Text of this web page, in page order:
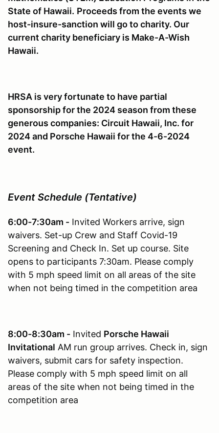
State of Hawaii. Proceeds from the events we
host-insure-sanction will go to charity. Our
current charity beneficiary is Make-A-Wish
Hawaii.
HRSA is very fortunate to have partial
sponsorship for the 2024 season from these
generous companies: Circuit Hawaii, Inc. for
2024 and Porsche Hawaii for the 4-6-2024
event.
Event Schedule (Tentative)
6:00-7:30am - Invited Workers arrive, sign
waivers. Set-up Crew and Staff Covid-19
Screening and Check In. Set up course. Site
opens to participants 7:30am. Please comply
with 5 mph speed limit on all areas of the site
when not being timed in the competition area
8:00-8:30am - Invited Porsche Hawaii
Invitational AM run group arrives. Check in, sign
waivers, submit cars for safety inspection.
Please comply with 5 mph speed limit on all
areas of the site when not being timed in the
competition area